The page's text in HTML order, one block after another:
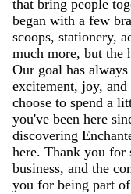
that bring people
began with a few
scoops, stationery,
much more, but the
Our goal has
excitement, joy,
choose to spend a
you've been here
discovering
here. Thank you
business, and the
you for being part